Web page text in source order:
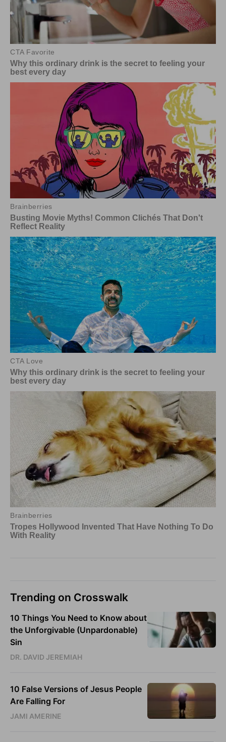
Trending on Crosswalk
10 Things You Need to Know about
the Unforgivable (Unpardonable)
Sin
DR. DAVID JEREMIAH
10 False Versions of Jesus People
Are Falling For
JAMI AMERINE